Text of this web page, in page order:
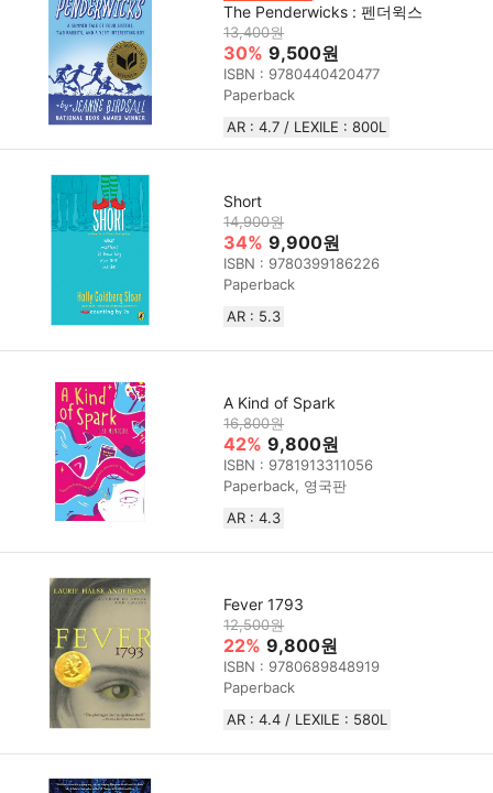
The Penderwicks : 펜더윅스
13,400원
30% 9,500원
ISBN : 9780440420477
Paperback
AR : 4.7 / LEXILE : 800L
Short
14,900원
34% 9,900원
ISBN : 9780399186226
Paperback
AR : 5.3
A Kind of Spark
16,800원
42% 9,800원
ISBN : 9781913311056
Paperback, 영국판
AR : 4.3
Fever 1793
12,500원
22% 9,800원
ISBN : 9780689848919
Paperback
AR : 4.4 / LEXILE : 580L